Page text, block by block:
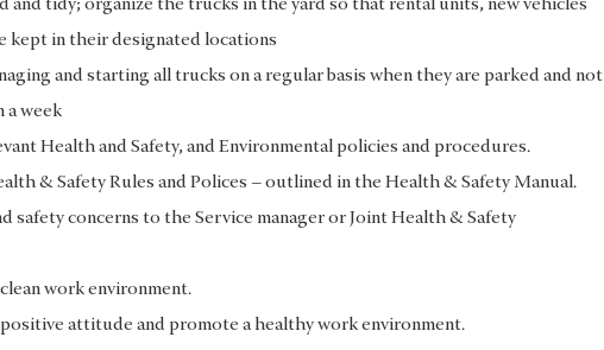
and tidy; organize the trucks in the yard so that rental units, new vehicles
kept in their designated locations
and starting all trucks on a regular basis when they are parked and not
a week
Health and Safety, and Environmental policies and procedures.
& Safety Rules and Polices – outlined in the Health & Safety Manual.
safety concerns to the Service manager or Joint Health & Safety
clean work environment.
positive attitude and promote a healthy work environment.